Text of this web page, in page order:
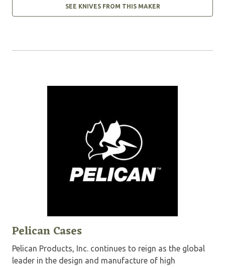
SEE KNIVES FROM THIS MAKER
Pelican Cases
Pelican Products, Inc. continues to reign as the global
leader in the design and manufacture of high